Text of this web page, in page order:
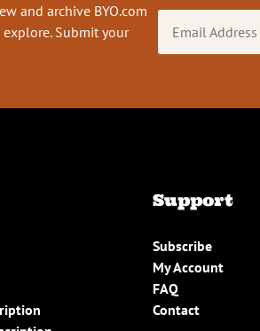
and archive BYO.com
Submit your
Address
Support
Subscribe
My Account
FAQ
Contact